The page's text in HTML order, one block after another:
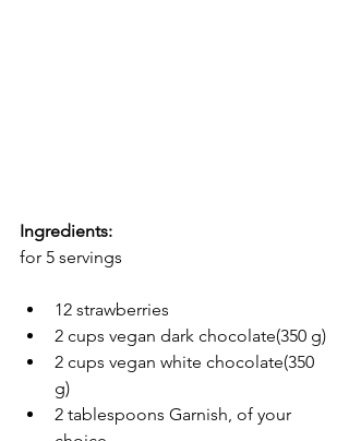
Ingredients:
for 5 servings
12 strawberries
2 cups vegan dark chocolate(350 g)
2 cups vegan white chocolate(350
g)
2 tablespoons Garnish, of your